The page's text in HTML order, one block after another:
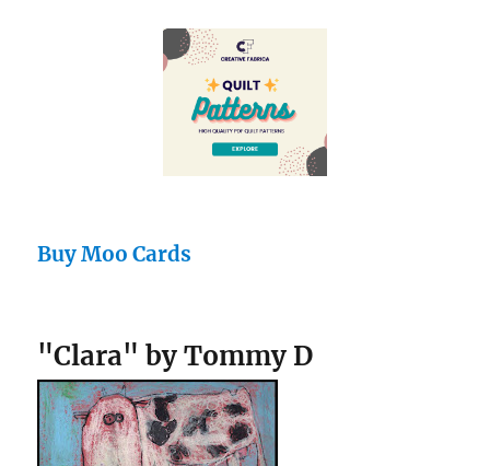
Buy Moo Cards
"Clara" by Tommy D